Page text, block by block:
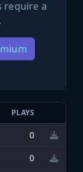
require a
PLAYS
0
0